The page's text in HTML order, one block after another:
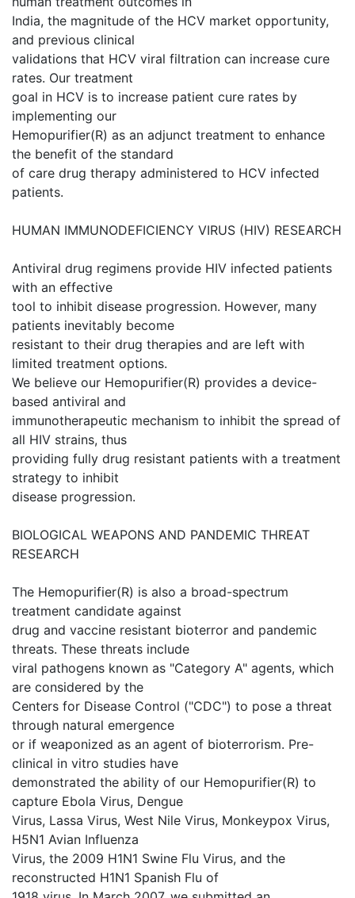
India, the magnitude of the HCV market opportunity,
and previous clinical
validations that HCV viral filtration can increase cure
rates. Our treatment
goal in HCV is to increase patient cure rates by
implementing our
Hemopurifier(R) as an adjunct treatment to enhance
the benefit of the standard
of care drug therapy administered to HCV infected
patients.
HUMAN IMMUNODEFICIENCY VIRUS (HIV) RESEARCH
Antiviral drug regimens provide HIV infected patients
with an effective
tool to inhibit disease progression. However, many
patients inevitably become
resistant to their drug therapies and are left with
limited treatment options.
We believe our Hemopurifier(R) provides a device-
based antiviral and
immunotherapeutic mechanism to inhibit the spread of
all HIV strains, thus
providing fully drug resistant patients with a treatment
strategy to inhibit
disease progression.
BIOLOGICAL WEAPONS AND PANDEMIC THREAT
RESEARCH
The Hemopurifier(R) is also a broad-spectrum
treatment candidate against
drug and vaccine resistant bioterror and pandemic
threats. These threats include
viral pathogens known as "Category A" agents, which
are considered by the
Centers for Disease Control ("CDC") to pose a threat
through natural emergence
or if weaponized as an agent of bioterrorism. Pre-
clinical in vitro studies have
demonstrated the ability of our Hemopurifier(R) to
capture Ebola Virus, Dengue
Virus, Lassa Virus, West Nile Virus, Monkeypox Virus,
H5N1 Avian Influenza
Virus, the 2009 H1N1 Swine Flu Virus, and the
reconstructed H1N1 Spanish Flu of